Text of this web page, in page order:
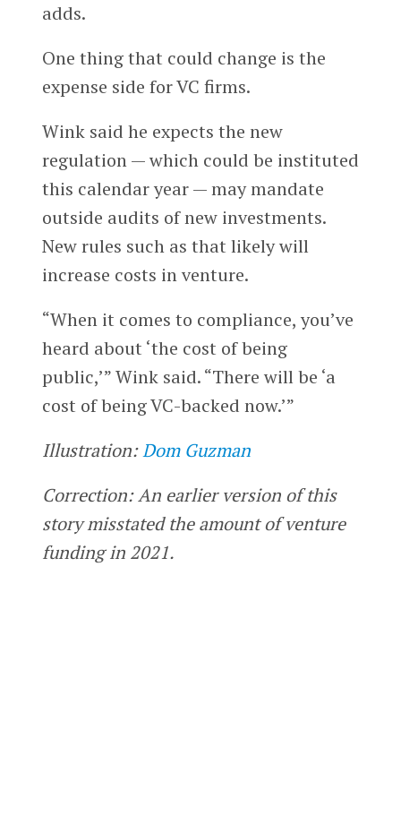
adds.
One thing that could change is the
expense side for VC firms.
Wink said he expects the new
regulation — which could be instituted
this calendar year — may mandate
outside audits of new investments.
New rules such as that likely will
increase costs in venture.
“When it comes to compliance, you’ve
heard about ‘the cost of being
public,’” Wink said. “There will be ‘a
cost of being VC-backed now.’”
Illustration:Dom Guzman
Correction: An earlier version of this
story misstated the amount of venture
funding in 2021.